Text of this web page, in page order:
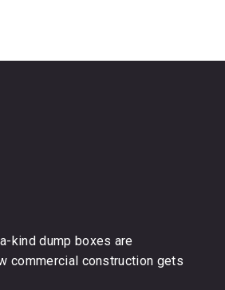
kind dump boxes are
commercial construction gets